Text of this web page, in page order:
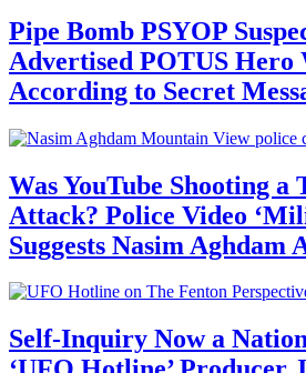
Pipe Bomb PSYOP
Advertised POTUS Hero
According to Secret
Was YouTube Shooting a
Attack? Police Video
Suggests Nasim Aghdam
Self-Inquiry Now a